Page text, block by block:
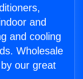
and
and cooling
Wholesale
our great